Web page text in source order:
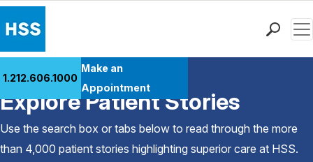
Patient Care
Health Library
Research & Education
1.212.606.1000
Make an
Appointment
Back to Patient Stories Overview
Explore Patient Stories
Use the search box or tabs below to read through the more
than 4,000 patient stories highlighting superior care at HSS.